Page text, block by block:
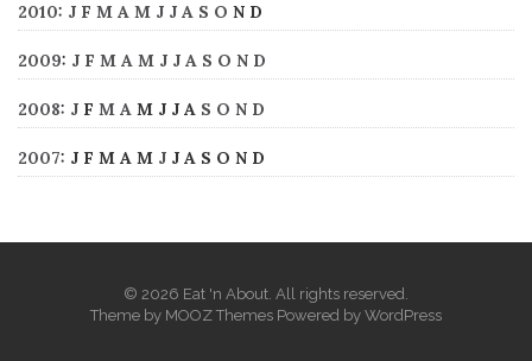
2010: J F M A M J J A S O N D
2009: J F M A M J J A S O N D
2008: J F M A M J J A S O N D
2007: J F M A M J J A S O N D
© 2026 Eat 'n About. All rights reserved.
Theme by MOOZ Themes Powered by WordPress